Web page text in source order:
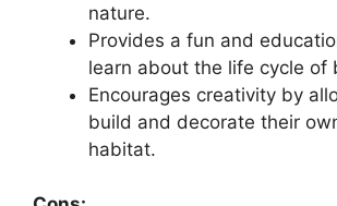
nature.
Provides a fun and
learn about the life cycle of
Encourages creativity by
build and decorate their
habitat.